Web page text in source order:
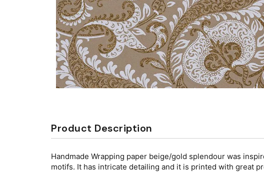
Product Description
Handmade Wrapping paper beige/gold splendour was
motifs. It has intricate detailing and it is printed with great